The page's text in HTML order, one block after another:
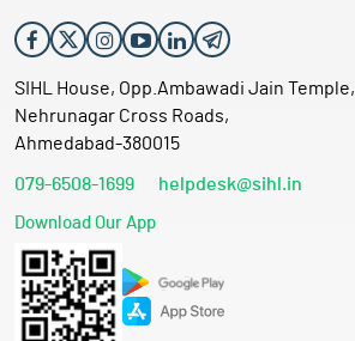
SIHL House, Opp.Ambawadi Jain Temple,
Nehrunagar Cross Roads,
Ahmedabad-380015
079-6508-1699 helpdesk@sihl.in
Download Our App